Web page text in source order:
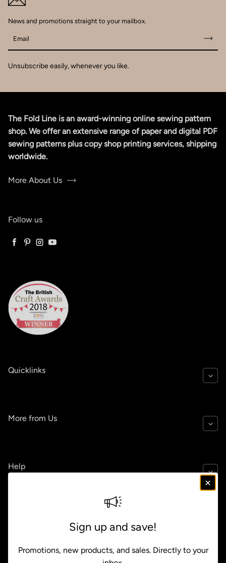
News and promotions straight to your mailbox.
Email
Unsubscribe easily, whenever you like.
The Fold Line is an award-winning online sewing pattern
shop. We offer an extensive range of paper and digital PDF
sewing patterns plus copy shop printing services, shipping
worldwide.
More About Us
Follow us
Facebook
PinterestInstagram
YouTube
Quicklinks
More from Us
Help
Sign up and save!
Promotions, new products, and sales. Directly to your